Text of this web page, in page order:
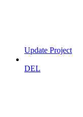
Update Project
DEL